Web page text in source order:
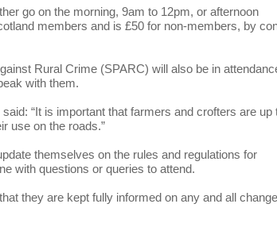
go on the morning, 9am to 12pm, or afternoon
members and is £50 for non-members, by
Rural Crime (SPARC) will also be in
with them.
“It is important that farmers and crofters are up
use on the roads.”
themselves on the rules and regulations for
with questions or queries to attend.
they are kept fully informed on any and all